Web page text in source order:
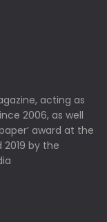
acting as
2006, as well
award at the
2019 by the